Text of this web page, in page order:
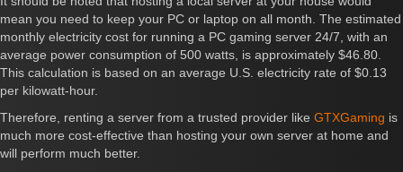
mean you need to keep your PC or laptop on all month. The estimated
monthly electricity cost for running a PC gaming server 24/7, with an
average power consumption of 500 watts, is approximately $46.80.
This calculation is based on an average U.S. electricity rate of $0.13
per kilowatt-hour.
Therefore, renting a server from a trusted provider like GTXGaming is
much more cost-effective than hosting your own server at home and
will perform much better.